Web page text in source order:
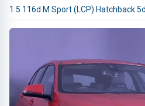
1.5 116d M Sport (LCP) Hatchback